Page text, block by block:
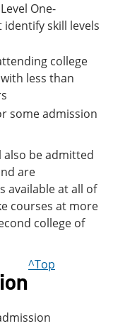
One-
skill levels
college
less than
some admission
also be admitted
are
available at all of
courses at more
college of
^Top